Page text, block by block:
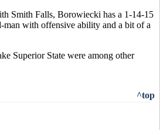
Smith Falls, Borowiecki has a 1-14-15
man with offensive ability and a bit of a
Superior State were among other
^top